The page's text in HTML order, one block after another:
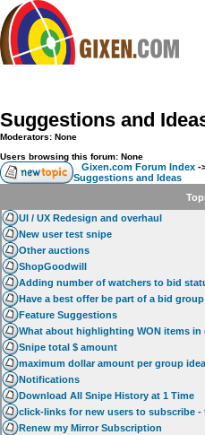
Compare
FAQ
Community
Terms
Contact
My Snipes
Suggestions and
Moderators: None
Users browsing this forum: None
Gixen.com Forum Index -
Suggestions and Ideas
UI / UX Redesign and overhaul
New user test snipe
Other auctions
ShopGoodwill
Adding number of watchers to bid
Have a best offer be part of a bid group
Feature Suggestions
What about highlighting WON items in
Snipe total $ amount
maximum dollar amount per group idea
Notifications
Download All Snipe History at 1 Time
click-links for new users to subscribe
Renew my Mirror Subscription